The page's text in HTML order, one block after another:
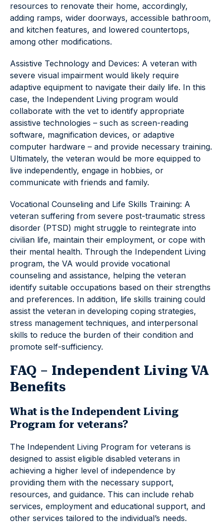
resources to renovate their home, accordingly,
adding ramps, wider doorways, accessible bathroom,
and kitchen features, and lowered countertops,
among other modifications.
Assistive Technology and Devices: A veteran with
severe visual impairment would likely require
adaptive equipment to navigate their daily life. In this
case, the Independent Living program would
collaborate with the vet to identify appropriate
assistive technologies – such as screen-reading
software, magnification devices, or adaptive
computer hardware – and provide necessary training.
Ultimately, the veteran would be more equipped to
live independently, engage in hobbies, or
communicate with friends and family.
Vocational Counseling and Life Skills Training: A
veteran suffering from severe post-traumatic stress
disorder (PTSD) might struggle to reintegrate into
civilian life, maintain their employment, or cope with
their mental health. Through the Independent Living
program, the VA would provide vocational
counseling and assistance, helping the veteran
identify suitable occupations based on their strengths
and preferences. In addition, life skills training could
assist the veteran in developing coping strategies,
stress management techniques, and interpersonal
skills to reduce the burden of their condition and
promote self-sufficiency.
FAQ – Independent Living VA
Benefits
What is the Independent Living
Program for veterans?
The Independent Living Program for veterans is
designed to assist eligible disabled veterans in
achieving a higher level of independence by
providing them with the necessary support,
resources, and guidance. This can include rehab
services, employment and educational support, and
other services tailored to the individual’s needs.